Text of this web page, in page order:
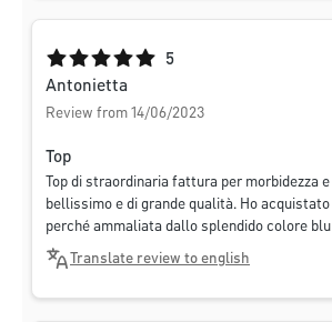
Average rating of 5 out of 5 stars
5
Antonietta
Review from 14/06/2023
Top
Top di straordinaria fattura per morbidezza
bellissimo e di grande qualità. Ho
perché ammaliata dallo splendido colore
Translate review to english